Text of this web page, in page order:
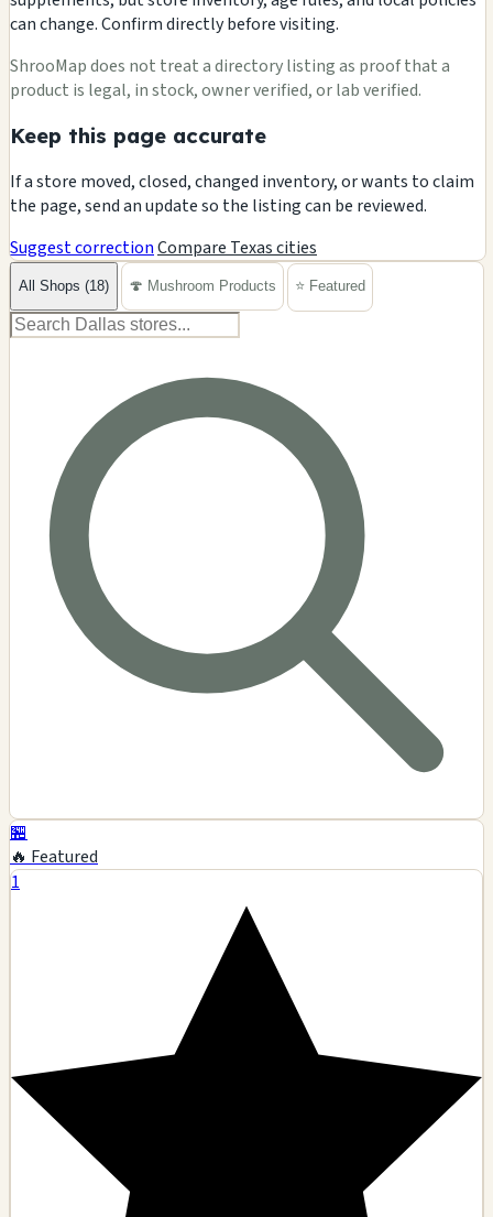
can change. Confirm directly before visiting.
ShrooMap does not treat a directory listing as proof that a
product is legal, in stock, owner verified, or lab verified.
Keep this page accurate
If a store moved, closed, changed inventory, or wants to claim
the page, send an update so the listing can be reviewed.
Suggest correctionCompare Texas cities
All Shops (18) 🍄 Mushroom Products ⭐ Featured
🏪
🔥 Featured
1